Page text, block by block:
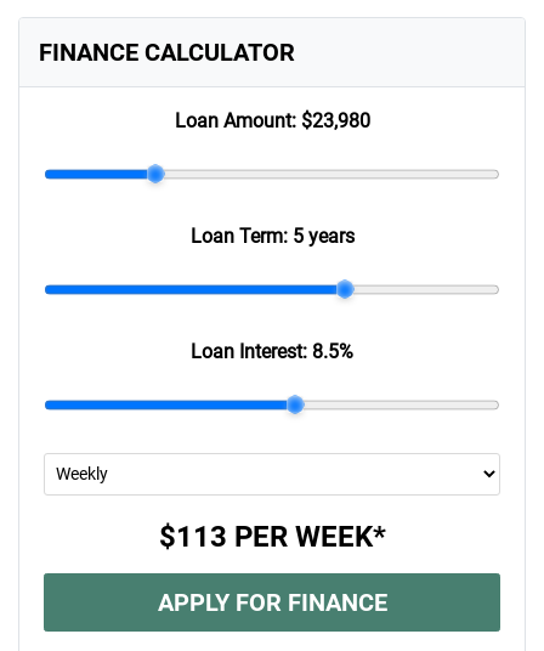
FINANCE CALCULATOR
Loan Amount: $23,980
Loan Term: 5 years
Loan Interest: 8.5%
$113 PER WEEK*
APPLY FOR FINANCE